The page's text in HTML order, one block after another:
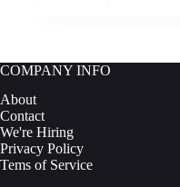
The
options
may
be
chosen
on
the
product
COMPANY INFO
About
Contact
We're Hiring
Privacy Policy
Tems of Service